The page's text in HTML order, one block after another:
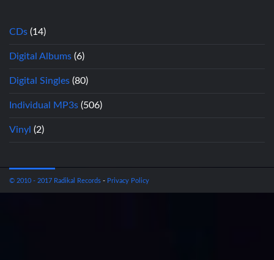
CDs (14)
Digital Albums (6)
Digital Singles (80)
Individual MP3s (506)
Vinyl (2)
© 2010 - 2017 Radikal Records - Privacy Policy